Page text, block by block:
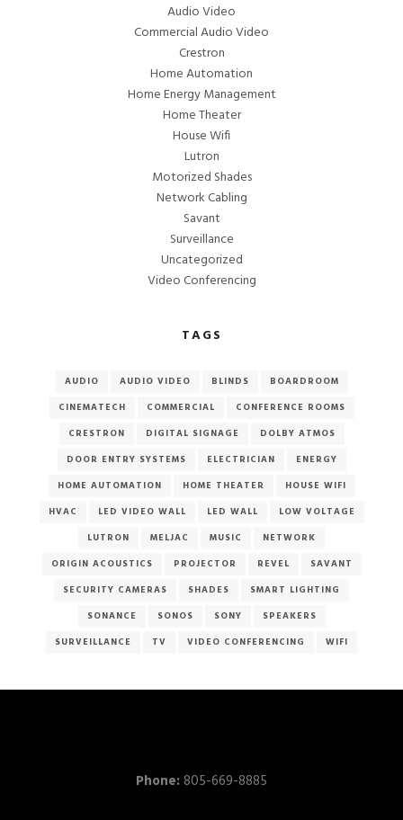
Audio Video
Commercial Audio Video
Crestron
Home Automation
Home Energy Management
Home Theater
House Wifi
Lutron
Motorized Shades
Network Cabling
Savant
Surveillance
Uncategorized
Video Conferencing
TAGS
AUDIO AUDIO VIDEO BLINDS
BOARDROOM
CINEMATECH
COMMERCIAL
CONFERENCE ROOMS
CRESTRON
DIGITAL SIGNAGE
DOLBY ATMOS
DOOR ENTRY SYSTEMS
ELECTRICIAN
ENERGY
HOME AUTOMATION
HOME THEATER
HOUSE WIFI
HVAC
LED VIDEO WALL LED WALL
LOW VOLTAGE
LUTRON
MELJAC MUSIC
NETWORK
ORIGIN ACOUSTICS
PROJECTOR REVEL
SAVANT
SECURITY CAMERAS
SHADES
SMART LIGHTING
SONANCE
SONOS SONY
SPEAKERS
SURVEILLANCE
TV VIDEO CONFERENCING WIFI
Phone: 805-669-8885